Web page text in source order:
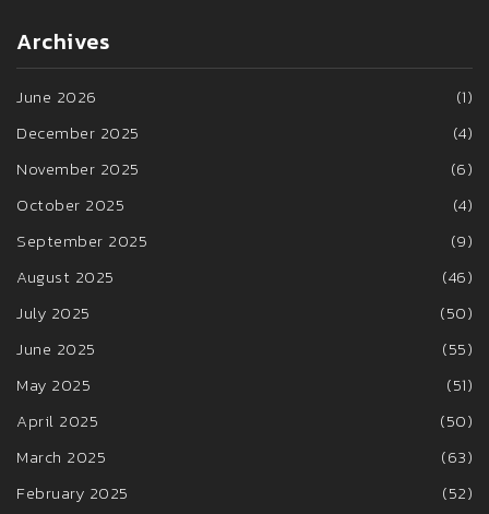
Archives
June 2026
(1)
December 2025
(4)
November 2025
(6)
October 2025
(4)
September 2025
(9)
August 2025
(46)
July 2025
(50)
June 2025
(55)
May 2025
(51)
April 2025
(50)
March 2025
(63)
February 2025
(52)